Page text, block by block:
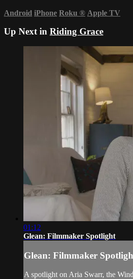
Android iPhone Roku ® Apple TV
Up Next in Riding Grace
01:12
Glean: Filmmaker Spotlight
Glean: Filmmaker
A spotlight on Aria Swarr, the